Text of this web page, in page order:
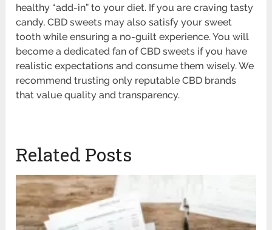
healthy “add-in” to your diet. If you are craving tasty
candy, CBD sweets may also satisfy your sweet
tooth while ensuring a no-guilt experience. You will
become a dedicated fan of CBD sweets if you have
realistic expectations and consume them wisely. We
recommend trusting only reputable CBD brands
that value quality and transparency.
Related Posts